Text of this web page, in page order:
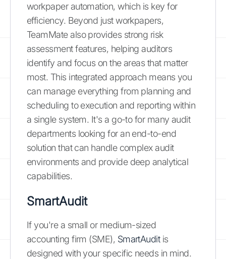
workpaper automation, which is key for
efficiency. Beyond just workpapers,
TeamMate also provides strong risk
assessment features, helping auditors
identify and focus on the areas that matter
most. This integrated approach means you
can manage everything from planning and
scheduling to execution and reporting within
a single system. It's a go-to for many audit
departments looking for an end-to-end
solution that can handle complex audit
environments and provide deep analytical
capabilities.
SmartAudit
If you're a small or medium-sized
accounting firm (SME), SmartAuditis
designed with your specific needs in mind.